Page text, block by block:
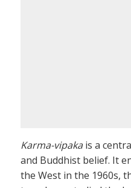
Karma-vipakais a
and Buddhist belief. It
the West in the 1960s,